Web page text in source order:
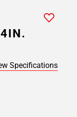
Specifications